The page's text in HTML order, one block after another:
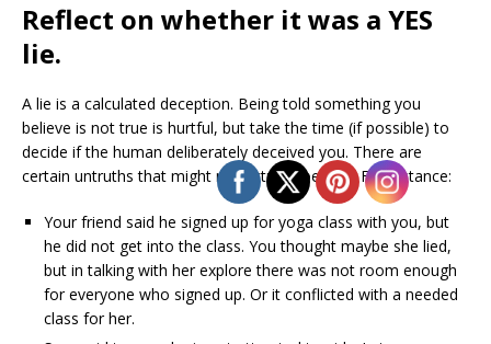
Reflect on whether it was a YES
lie.
A lie is a calculated deception. Being told something you
believe is not true is hurtful, but take the time (if possible) to
decide if the human deliberately deceived you. There are
certain untruths that might not actually be a lie. For instance:
Your friend said he signed up for yoga class with you, but
he did not get into the class. You thought maybe she lied,
but in talking with her explore there was not room enough
for everyone who signed up. Or it conflicted with a needed
class for her.